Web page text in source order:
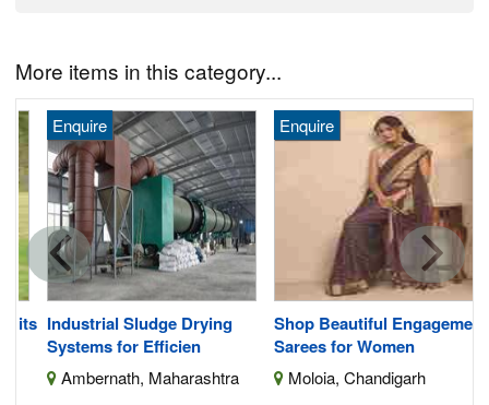
More items in this category...
Industrial Sludge Drying
Systems for Efficien
Enquire
Ambernath, Maharashtra
Shop Beautiful Engagement
Sarees for Women
Enquire
Moloia, Chandigarh